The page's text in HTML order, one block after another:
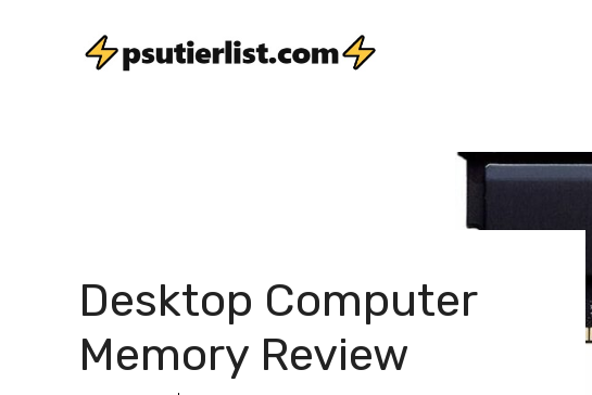
Desktop Computer
Memory Review